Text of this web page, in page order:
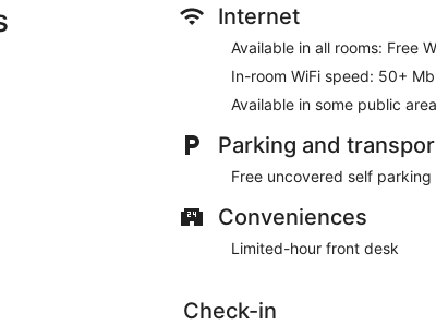
Internet
Available in all rooms: Free
In-room WiFi speed: 50+
Available in some public
Parking and
Free uncovered self parking
Conveniences
Limited-hour front desk
Check-in